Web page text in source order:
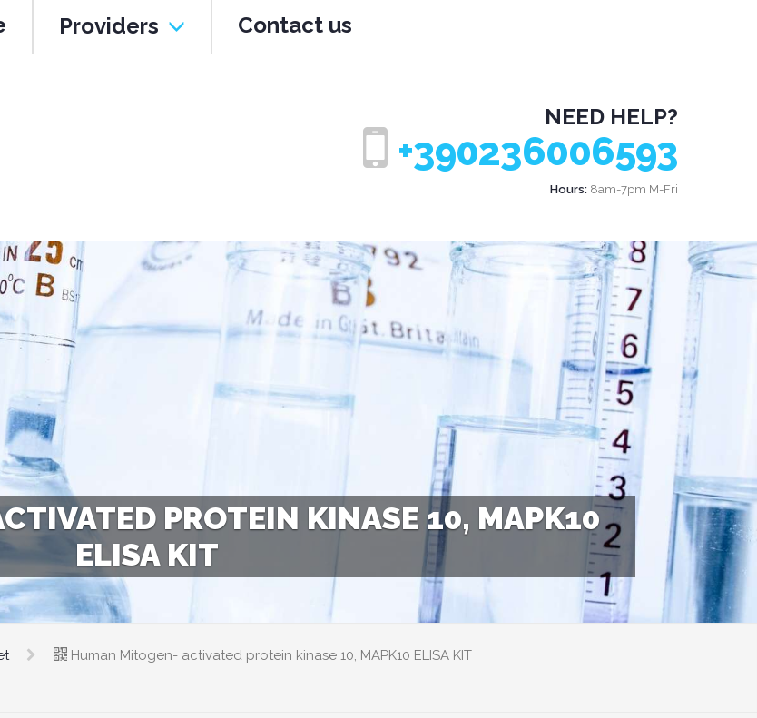
Providers Contact us
NEED HELP?
+390236006593
Hours: 8am-7pm M-Fri
PROTEIN KINASE 10, MAPK10
ELISA KIT
Human Mitogen- activated protein kinase 10, MAPK10 ELISA KIT